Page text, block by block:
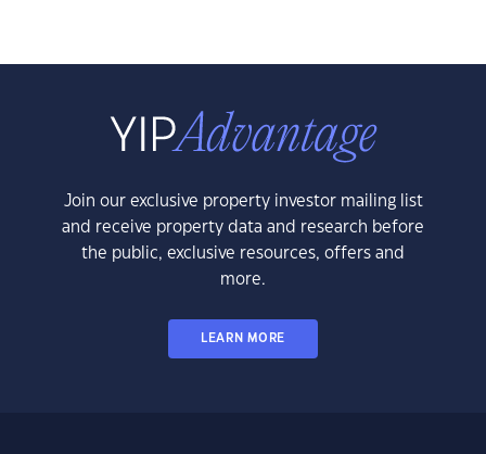
Join our exclusive property investor mailing list
and receive property data and research before
the public, exclusive resources, offers and
more.
LEARN MORE